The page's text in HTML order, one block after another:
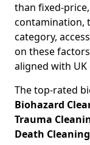
than fixed-
contamination,
category,
on these
aligned with
The top-rated
Biohazard
Trauma
Death Cleaning